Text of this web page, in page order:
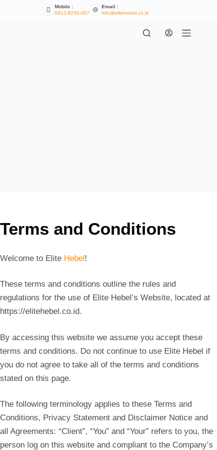
Mobile :
0812-8250-007
Email :
info@elitehebel.co.id
Terms and Conditions
Welcome to Elite Hebel!
These terms and conditions outline the rules and
regulations for the use of Elite Hebel’s Website, located at
https://elitehebel.co.id.
By accessing this website we assume you accept these
terms and conditions. Do not continue to use Elite Hebel if
you do not agree to take all of the terms and conditions
stated on this page.
The following terminology applies to these Terms and
Conditions, Privacy Statement and Disclaimer Notice and
all Agreements: “Client”, “You” and “Your” refers to you, the
person log on this website and compliant to the Company’s